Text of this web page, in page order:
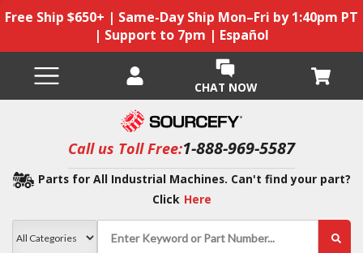
Free Ship $650+ | Same-Day Ship Mon–Fri by 1:40pm PT
| Support to 7pm | Español
CHAT NOW
Call us Toll Free:1-888-969-5587
Parts for All Industrial Machines. Can't find your part?
Click Here